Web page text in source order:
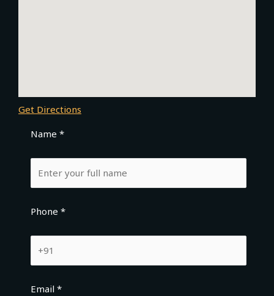
Get Directions
Name *
Phone *
Email *